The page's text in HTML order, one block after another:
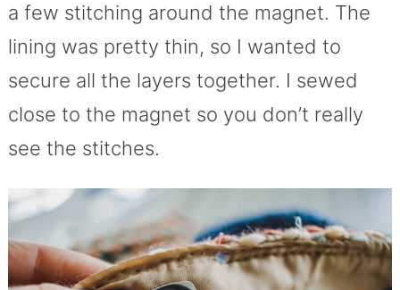
a few stitching around the magnet. The
lining was pretty thin, so I wanted to
secure all the layers together. I sewed
close to the magnet so you don’t really
see the stitches.